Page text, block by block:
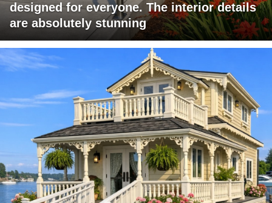
designed for everyone. The interior details
are absolutely stunning